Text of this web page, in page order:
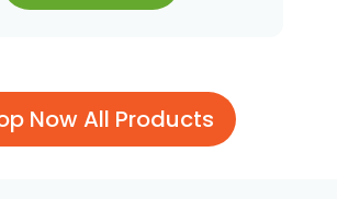
Now All Products